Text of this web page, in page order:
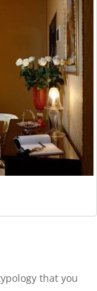
that you